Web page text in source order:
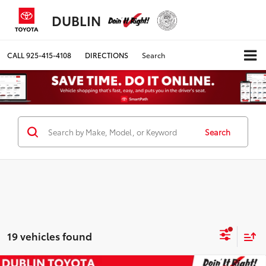
DUBLIN
CALL925-415-4108 DIRECTIONS Search
Search
19 vehicles found